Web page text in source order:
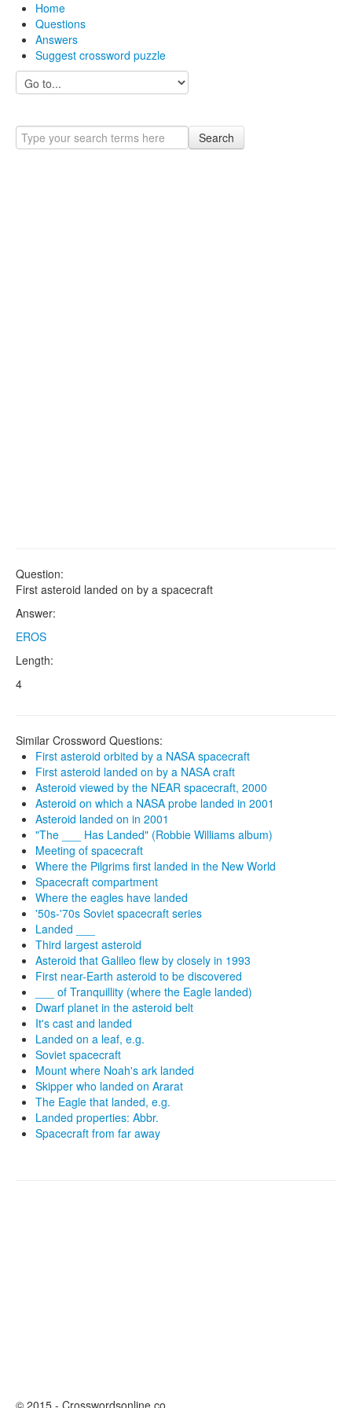
Home
Questions
Answers
Suggest crossword puzzle
Search
Question:
First asteroid landed on by a spacecraft
Answer:
EROS
Length:
4
Similar Crossword Questions:
First asteroid orbited by a NASA spacecraft
First asteroid landed on by a NASA craft
Asteroid viewed by the NEAR spacecraft, 2000
Asteroid on which a NASA probe landed in 2001
Asteroid landed on in 2001
"The ___ Has Landed" (Robbie Williams album)
Meeting of spacecraft
Where the Pilgrims first landed in the New World
Spacecraft compartment
Where the eagles have landed
'50s-'70s Soviet spacecraft series
Landed ___
Third largest asteroid
Asteroid that Galileo flew by closely in 1993
First near-Earth asteroid to be discovered
___ of Tranquillity (where the Eagle landed)
Dwarf planet in the asteroid belt
It's cast and landed
Landed on a leaf, e.g.
Soviet spacecraft
Mount where Noah's ark landed
Skipper who landed on Ararat
The Eagle that landed, e.g.
Landed properties: Abbr.
Spacecraft from far away
© 2015 - Crosswordsonline.co